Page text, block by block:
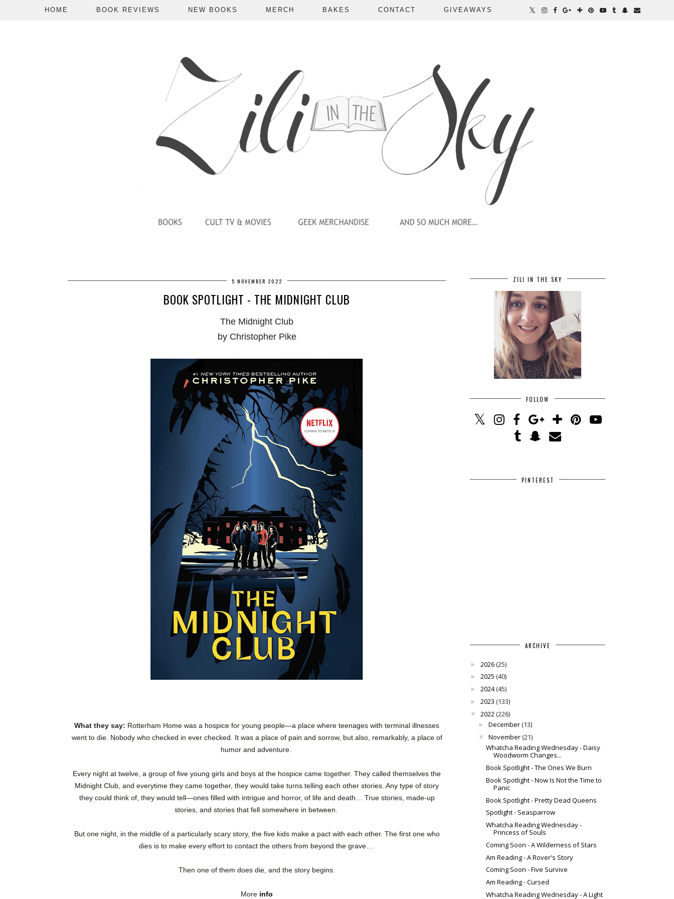
HOME BOOK REVIEWS NEW BOOKS MERCH BAKES CONTACT GIVEAWAYS
5 NOVEMBER 2022
BOOK SPOTLIGHT - THE MIDNIGHT CLUB
The Midnight Club
by Christopher Pike
What they say: Rotterham Home was a hospice for young people—a place where teenages with terminal illnesses
went to die. Nobody who checked in ever checked. It was a place of pain and sorrow, but also, remarkably, a place of
humor and adventure.
Every night at twelve, a group of five young girls and boys at the hospice came together. They called themselves the
Midnight Club, and everytime they came together, they would take turns telling each other stories. Any type of story
they could think of, they would tell—ones filled with intrigue and horror, of life and death… True stories, made-up
stories, and stories that fell somewhere in between.
But one night, in the middle of a particularly scary story, the five kids make a pact with each other. The first one who
dies is to make every effort to contact the others from beyond the grave…
Then one of them does die, and the story begins.
More info
ZILI IN THE SKY
FOLLOW
PINTEREST
ARCHIVE
► 2026(25)
► 2025 (40)
► 2024(45)
► 2023 (133)
▼ 2022(226)
► December(13)
▼ November(21)
Whatcha Reading Wednesday - Daisy
Woodworm Changes...
Book Spotlight - The Ones We Burn
Book Spotlight - Now Is Not the Time to
Panic
Book Spotlight - Pretty Dead Queens
Spotlight - Seasparrow
Whatcha Reading Wednesday -
Princess of Souls
Coming Soon - A Wilderness of Stars
Am Reading - A Rover's Story
Coming Soon - Five Survive
Am Reading - Cursed
Whatcha Reading Wednesday - A Light